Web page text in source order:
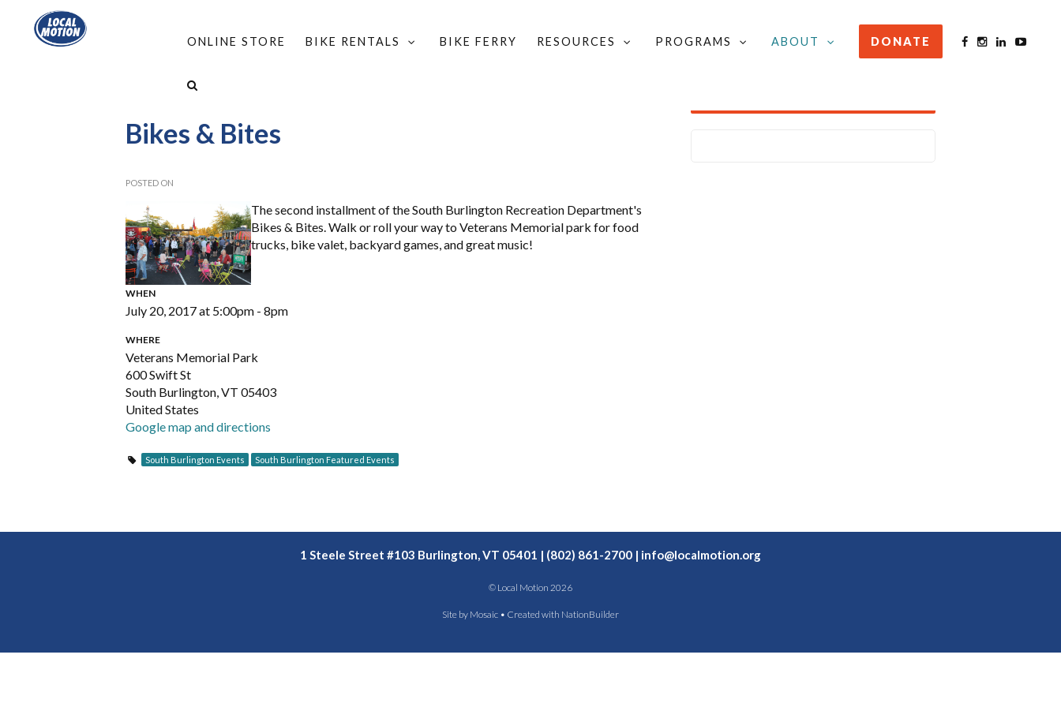
ONLINE STORE BIKE RENTALS BIKE FERRY RESOURCES PROGRAMS ABOUT DONATE
ABOUT
Bikes & Bites
POSTED ON
The second installment of the South Burlington Recreation Department's
Bikes & Bites. Walk or roll your way to Veterans Memorial park for food
trucks, bike valet, backyard games, and great music!
WHEN
July 20, 2017 at 5:00pm - 8pm
WHERE
Veterans Memorial Park
600 Swift St
South Burlington, VT 05403
United States
Google map and directions
South Burlington Events South Burlington Featured Events
1 Steele Street #103 Burlington, VT 05401 | (802) 861-2700 | info@localmotion.org
© Local Motion 2026
Site by Mosaic• Created with NationBuilder